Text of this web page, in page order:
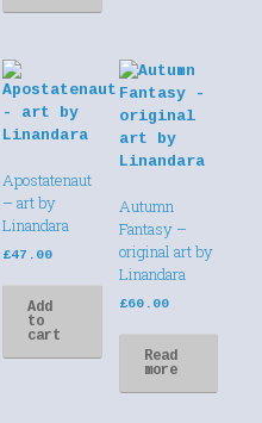
Apostatenaut
– art by
Linandara
£47.00
Add
to
cart
Autumn
Fantasy –
original art by
Linandara
£60.00
Read
more